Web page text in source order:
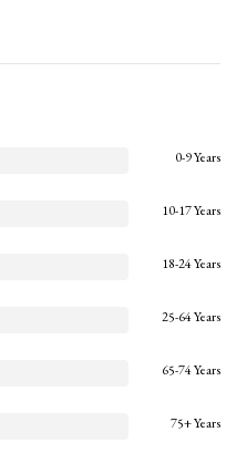
0-9 Years
10-17 Years
18-24 Years
25-64 Years
65-74 Years
75+ Years